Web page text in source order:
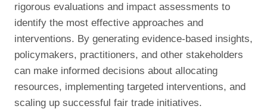
rigorous evaluations and impact assessments to
identify the most effective approaches and
interventions. By generating evidence-based insights,
policymakers, practitioners, and other stakeholders
can make informed decisions about allocating
resources, implementing targeted interventions, and
scaling up successful fair trade initiatives.